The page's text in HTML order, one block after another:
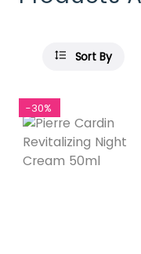
Sort By
-30%